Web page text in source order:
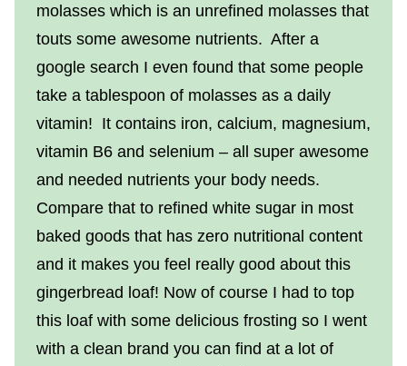
molasses which is an unrefined molasses that
touts some awesome nutrients. After a
google search I even found that some people
take a tablespoon of molasses as a daily
vitamin! It contains iron, calcium, magnesium,
vitamin B6 and selenium – all super awesome
and needed nutrients your body needs.
Compare that to refined white sugar in most
baked goods that has zero nutritional content
and it makes you feel really good about this
gingerbread loaf! Now of course I had to top
this loaf with some delicious frosting so I went
with a clean brand you can find at a lot of